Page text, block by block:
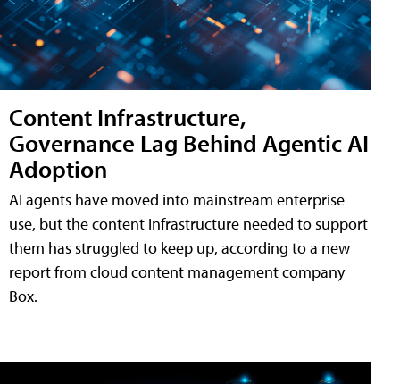
Content Infrastructure,
Governance Lag Behind Agentic AI
Adoption
AI agents have moved into mainstream enterprise
use, but the content infrastructure needed to support
them has struggled to keep up, according to a new
report from cloud content management company
Box.